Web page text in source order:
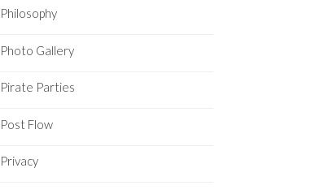
Philosophy
Photo Gallery
Pirate Parties
Post Flow
Privacy